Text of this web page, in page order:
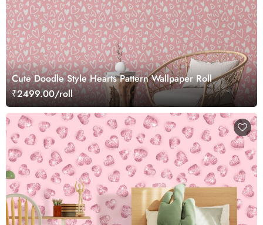
Cute Doodle Style Hearts Pattern Wallpaper Roll
₹2499.00/roll